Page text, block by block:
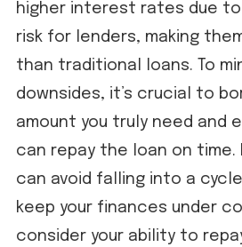
higher interest rates due
risk for lenders, making
than traditional loans. To
downsides, it’s crucial to
amount you truly need and
can repay the loan on time.
can avoid falling into a
keep your finances under
consider your ability to